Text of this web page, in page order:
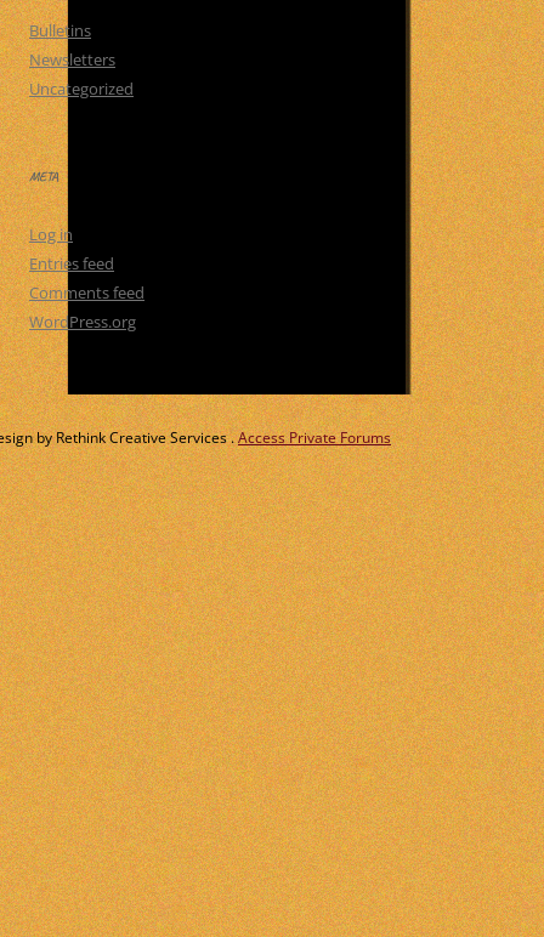
Bulletins
Newsletters
Uncategorized
META
Log in
Entries feed
Comments feed
WordPress.org
by Rethink Creative Services .Access Private Forums